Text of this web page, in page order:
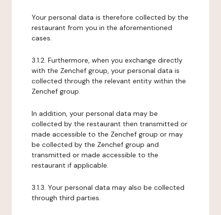
Your personal data is therefore collected by the
restaurant from you in the aforementioned
cases.
3.1.2. Furthermore, when you exchange directly
with the Zenchef group, your personal data is
collected through the relevant entity within the
Zenchef group.
In addition, your personal data may be
collected by the restaurant then transmitted or
made accessible to the Zenchef group or may
be collected by the Zenchef group and
transmitted or made accessible to the
restaurant if applicable.
3.1.3. Your personal data may also be collected
through third parties.